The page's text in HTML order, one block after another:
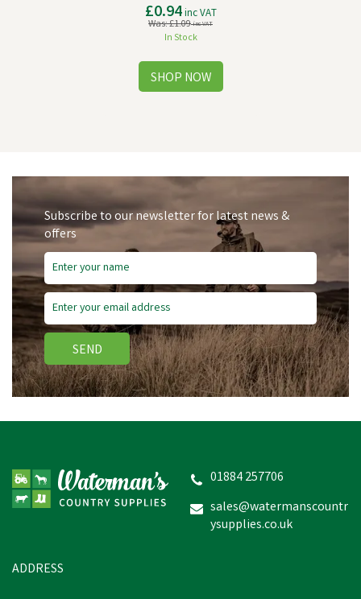
£0.94inc VAT
Was:£1.09inc VAT
In Stock
inc VAT
Subscribe to our newsletter for latest news &
offers
SEND
01884 257706
sales@watermanscountr
ysupplies.co.uk
ADDRESS